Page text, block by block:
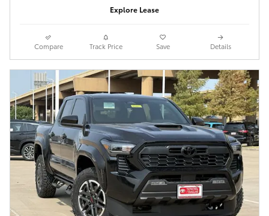
Explore Lease
Compare Track Price Save Details